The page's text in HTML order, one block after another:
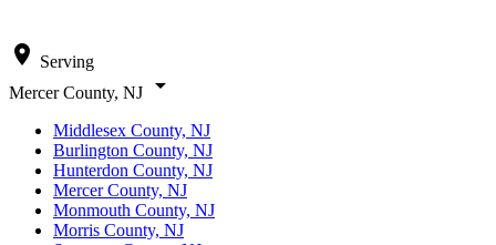
location_on Serving
Mercer County, NJ
arrow_drop_down
Middlesex County, NJ
Burlington County, NJ
Hunterdon County, NJ
Mercer County, NJ
Monmouth County, NJ
Morris County, NJ